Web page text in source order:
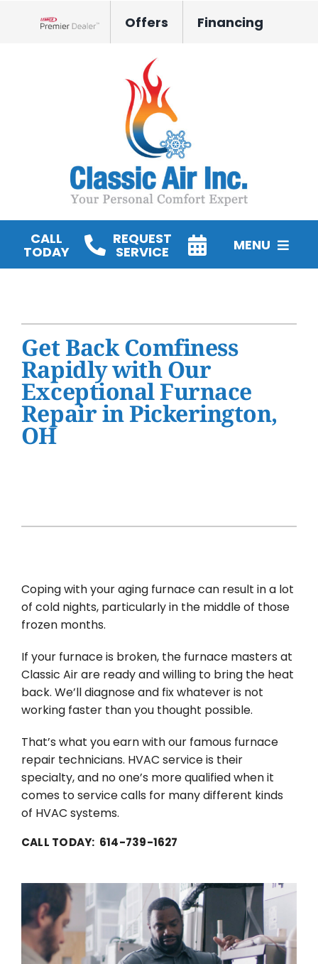
Offers Financing
CALL
TODAY
REQUEST
SERVICE MENU
Water Heater Installation
Products
Company
Get Back Comfiness
Rapidly with Our
Exceptional Furnace
Repair in Pickerington,
OH
Coping with your aging furnace can result in a lot
of cold nights, particularly in the middle of those
frozen months.
If your furnace is broken, the furnace masters at
Classic Air are ready and willing to bring the heat
back. We’ll diagnose and fix whatever is not
working faster than you thought possible.
That’s what you earn with our famous furnace
repair technicians. HVAC service is their
specialty, and no one’s more qualified when it
comes to service calls for many different kinds
of HVAC systems.
CALL TODAY: 614-739-1627